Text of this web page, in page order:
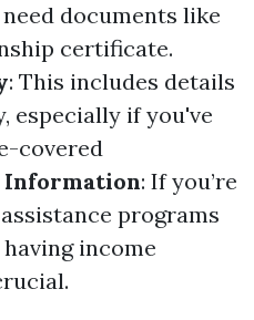
need documents like
certificate.
: This includes details
especially if you've
covered
Information: If you’re
programs
income